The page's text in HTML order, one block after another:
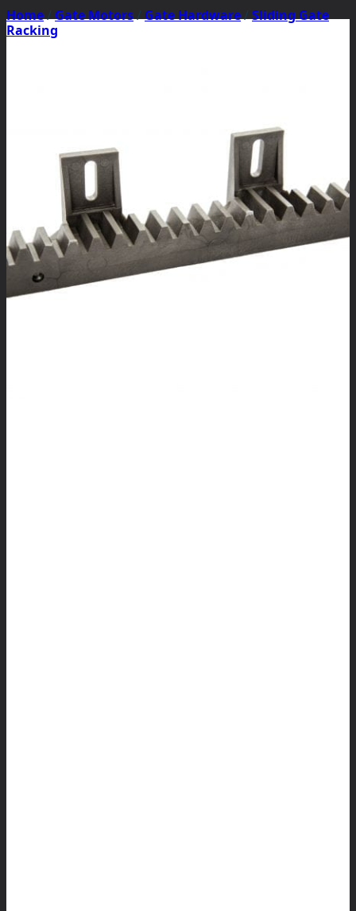
Home/Gate Motors/Gate Hardware/Sliding Gate
Racking